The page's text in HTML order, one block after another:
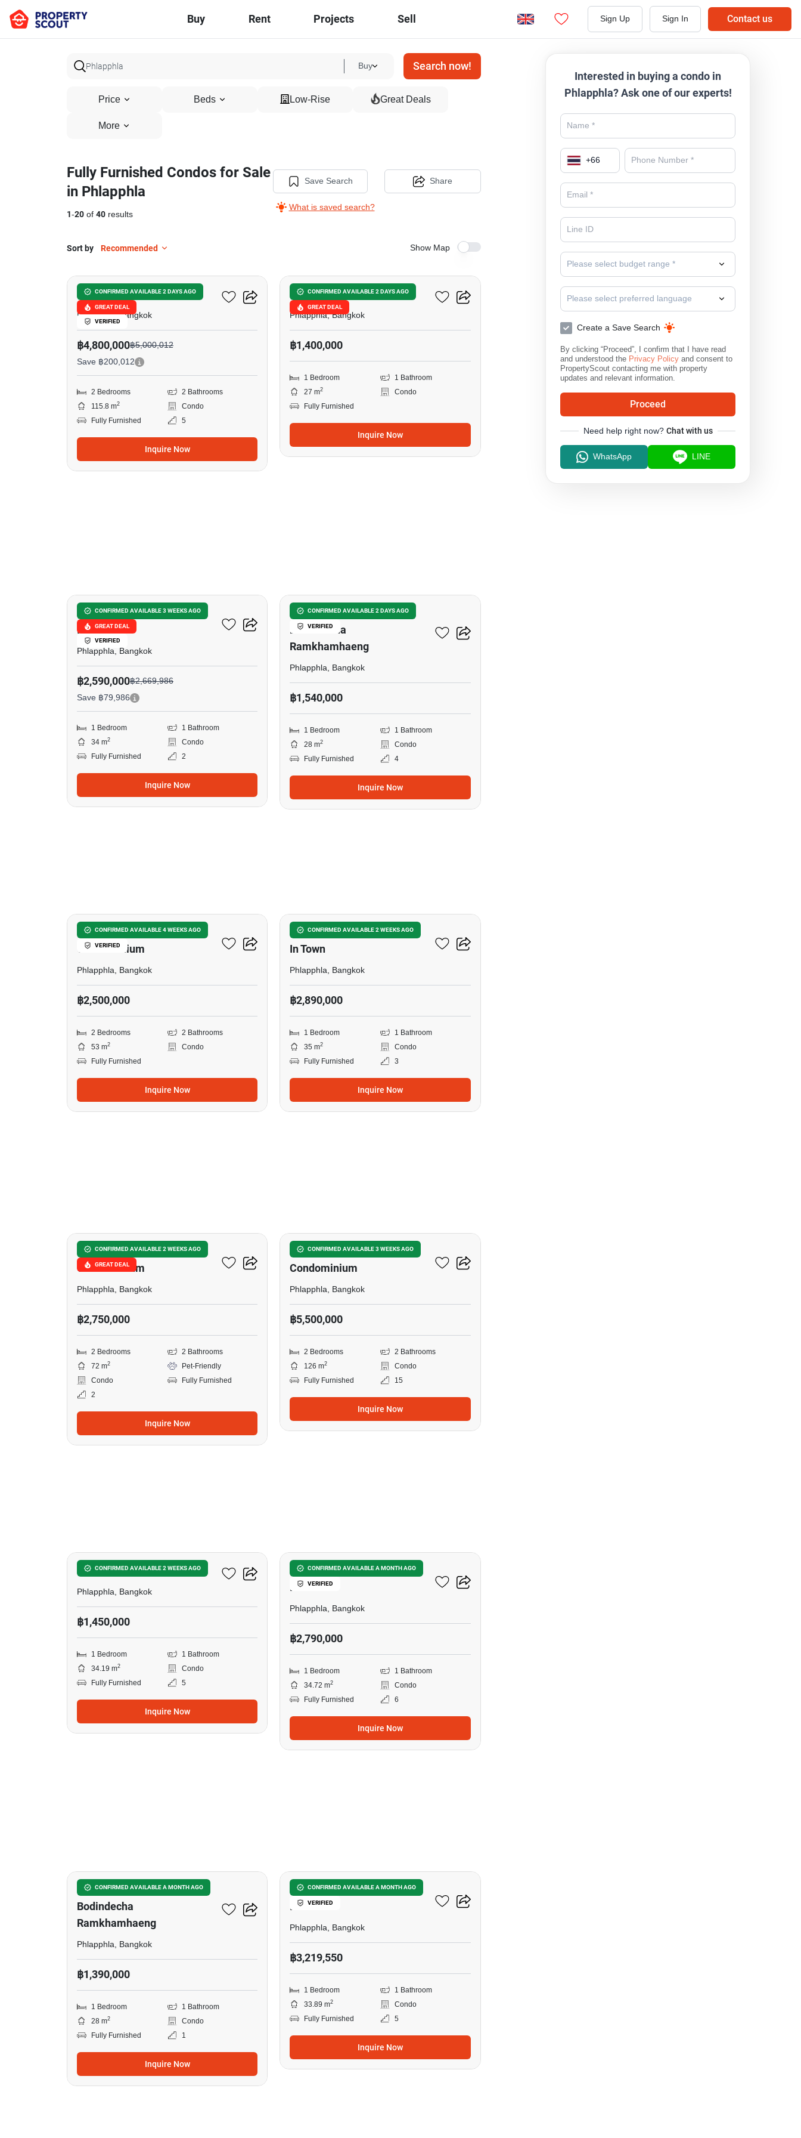
Buy Rent Projects Sell Sign Up Sign In Contact us
Buy Search now!
Price Beds Low-Rise Great Deals
More
Fully Furnished Condos for Sale
in Phlapphla
1-20 of 40 results
Save Search
What is saved search?
Share
Sort by Recommended Show Map
CONFIRMED AVAILABLE 2 DAYS AGO
GREAT DEAL
VERIFIED
Tara Ruen Ake
Phlapphla, Bangkok
฿4,800,000฿5,000,012
Save ฿200,012
2 Bedrooms
2 Bathrooms
115.8 m2
Condo
Fully Furnished
5
Inquire Now
CONFIRMED AVAILABLE 2 DAYS AGO
GREAT DEAL
LIB Ramkhamhaeng 43/1
Phlapphla, Bangkok
฿1,400,000
1 Bedroom
1 Bathroom
27 m2
Condo
Fully Furnished
Inquire Now
CONFIRMED AVAILABLE 3 WEEKS AGO
GREAT DEAL
VERIFIED
U Charoen Residence Town
In Town
Phlapphla, Bangkok
฿2,590,000฿2,669,986
Save ฿79,986
1 Bedroom
1 Bathroom
34 m2
Condo
Fully Furnished
2
Inquire Now
CONFIRMED AVAILABLE 2 DAYS AGO
VERIFIED
Lumpini Condo Town
Bodindecha
Ramkhamhaeng
Phlapphla, Bangkok
฿1,540,000
1 Bedroom
1 Bathroom
28 m2
Condo
Fully Furnished
4
Inquire Now
CONFIRMED AVAILABLE 4 WEEKS AGO
VERIFIED
J.W. Boulevard Srivara
Condominium
Phlapphla, Bangkok
฿2,500,000
2 Bedrooms
2 Bathrooms
53 m2
Condo
Fully Furnished
Inquire Now
CONFIRMED AVAILABLE 2 WEEKS AGO
U Charoen Residence Town
In Town
Phlapphla, Bangkok
฿2,890,000
1 Bedroom
1 Bathroom
35 m2
Condo
Fully Furnished
3
Inquire Now
CONFIRMED AVAILABLE 2 WEEKS AGO
GREAT DEAL
Bodin Suite Home
Condominium
Phlapphla, Bangkok
฿2,750,000
2 Bedrooms
2 Bathrooms
72 m2
Pet-Friendly
Condo
Fully Furnished
2
Inquire Now
CONFIRMED AVAILABLE 3 WEEKS AGO
Tara Ruankaew
Condominium
Phlapphla, Bangkok
฿5,500,000
2 Bedrooms
2 Bathrooms
126 m2
Condo
Fully Furnished
15
Inquire Now
CONFIRMED AVAILABLE 2 WEEKS AGO
Feel Condo Ladprao 122
Phlapphla, Bangkok
฿1,450,000
1 Bedroom
1 Bathroom
34.19 m2
Condo
Fully Furnished
5
Inquire Now
CONFIRMED AVAILABLE A MONTH AGO
VERIFIED
U Charoen Residence Town
In Town
Phlapphla, Bangkok
฿2,790,000
1 Bedroom
1 Bathroom
34.72 m2
Condo
Fully Furnished
6
Inquire Now
CONFIRMED AVAILABLE A MONTH AGO
Lumpini Condo Town
Bodindecha
Ramkhamhaeng
Phlapphla, Bangkok
฿1,390,000
1 Bedroom
1 Bathroom
28 m2
Condo
Fully Furnished
1
Inquire Now
CONFIRMED AVAILABLE A MONTH AGO
VERIFIED
U Charoen Residence Town
In Town
Phlapphla, Bangkok
฿3,219,550
1 Bedroom
1 Bathroom
33.89 m2
Condo
Fully Furnished
5
Inquire Now
Interested in buying a condo in
Phlapphla? Ask one of our experts!
+66
Please select budget range *
Please select preferred language
Create a Save Search
By clicking “Proceed”, I confirm that I have read
and understood the Privacy Policy and consent to
PropertyScout contacting me with property
updates and relevant information.
Proceed
Need help right now? Chat with us
WhatsApp LINE